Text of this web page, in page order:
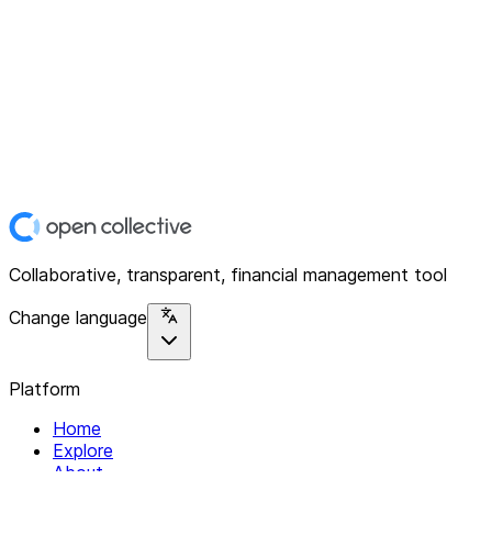
Collaborative, transparent, financial management tool
Change language
Platform
Home
Explore
About